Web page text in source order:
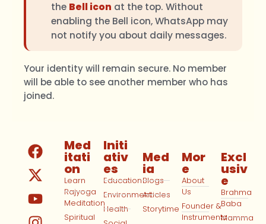
the Bell icon at the top. Without
enabling the Bell icon, WhatsApp may
not notify you about daily messages.
Your identity will remain secure. No member
will be able to see another member who has
joined.
Med
itati
on
Learn
Rajyoga
Meditation
Spiritual
Initi
ativ
es
Education
Environment
Health
Med
ia
Blogs
Articles
Storytime
Mor
e
About
Us
Founder &
Instruments
Excl
usiv
e
Brahma
Baba
Mamma